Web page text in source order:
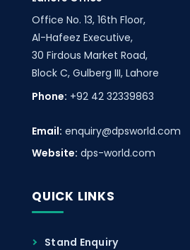
Office No. 13, 16th Floor,
Al-Hafeez Executive,
30 Firdous Market Road,
Block C, Gulberg III, Lahore
Phone: +92 42 32339863
Email: enquiry@dpsworld.com
Website: dps-world.com
QUICK LINKS
Stand Enquiry